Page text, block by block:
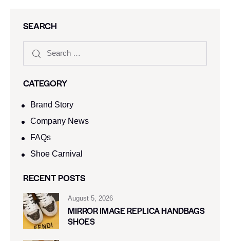
SEARCH
CATEGORY
Brand Story
Company News
FAQs
Shoe Carnival​
RECENT POSTS
August 5, 2026
MIRROR IMAGE REPLICA HANDBAGS
SHOES